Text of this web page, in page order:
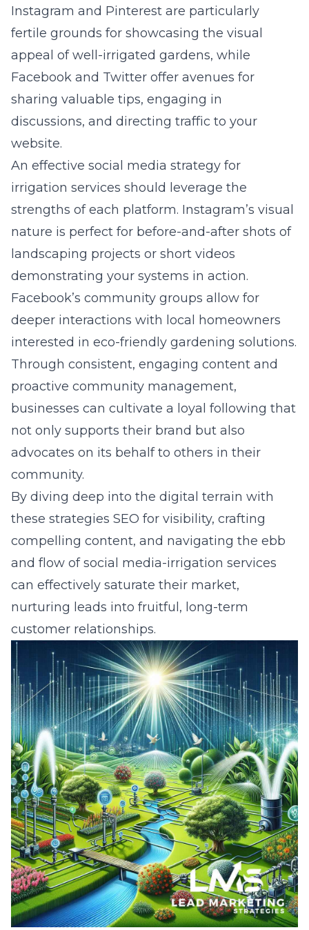
Instagram and Pinterest are particularly
fertile grounds for showcasing the visual
appeal of well-irrigated gardens, while
Facebook and Twitter offer avenues for
sharing valuable tips, engaging in
discussions, and directing traffic to your
website.
An effective social media strategy for
irrigation services should leverage the
strengths of each platform. Instagram’s visual
nature is perfect for before-and-after shots of
landscaping projects or short videos
demonstrating your systems in action.
Facebook’s community groups allow for
deeper interactions with local homeowners
interested in eco-friendly gardening solutions.
Through consistent, engaging content and
proactive community management,
businesses can cultivate a loyal following that
not only supports their brand but also
advocates on its behalf to others in their
community.
By diving deep into the digital terrain with
these strategies SEO for visibility, crafting
compelling content, and navigating the ebb
and flow of social media-irrigation services
can effectively saturate their market,
nurturing leads into fruitful, long-term
customer relationships.